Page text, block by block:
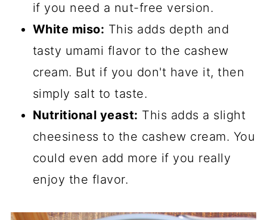
if you need a nut-free version.
White miso: This adds depth and
tasty umami flavor to the cashew
cream. But if you don't have it, then
simply salt to taste.
Nutritional yeast: This adds a slight
cheesiness to the cashew cream. You
could even add more if you really
enjoy the flavor.